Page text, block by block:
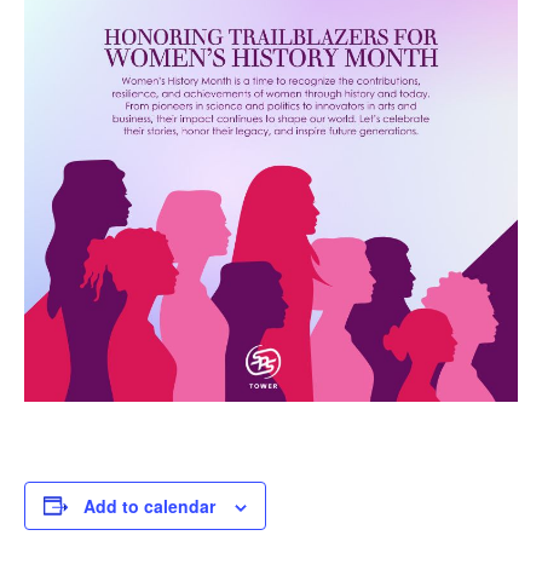
Add to calendar